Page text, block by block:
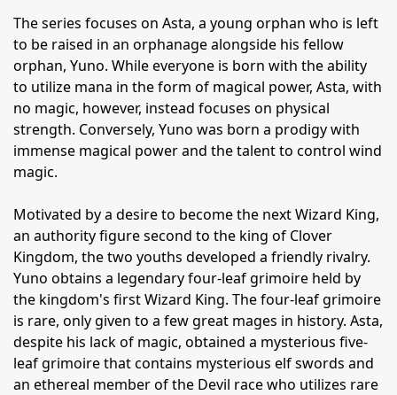
The series focuses on Asta, a young orphan who is left
to be raised in an orphanage alongside his fellow
orphan, Yuno. While everyone is born with the ability
to utilize mana in the form of magical power, Asta, with
no magic, however, instead focuses on physical
strength. Conversely, Yuno was born a prodigy with
immense magical power and the talent to control wind
magic.
Motivated by a desire to become the next Wizard King,
an authority figure second to the king of Clover
Kingdom, the two youths developed a friendly rivalry.
Yuno obtains a legendary four-leaf grimoire held by
the kingdom's first Wizard King. The four-leaf grimoire
is rare, only given to a few great mages in history. Asta,
despite his lack of magic, obtained a mysterious five-
leaf grimoire that contains mysterious elf swords and
an ethereal member of the Devil race who utilizes rare